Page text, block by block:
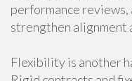
performance reviews,
strengthen alignment
Flexibility is another